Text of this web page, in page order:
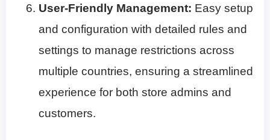
User-Friendly Management: Easy setup
and configuration with detailed rules and
settings to manage restrictions across
multiple countries, ensuring a streamlined
experience for both store admins and
customers.